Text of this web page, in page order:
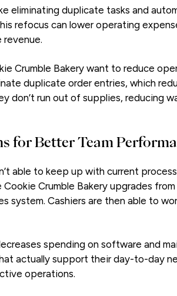
eliminating duplicate tasks and
refocus can lower operating
Crumble Bakery want to reduce
duplicate order entries, which
don’t run out of supplies, reducing
for Better Team
able to keep up with current
Crumble Bakery upgrades
system. Cashiers are then able to
spending on software and
actually support their day-to-day
operations.